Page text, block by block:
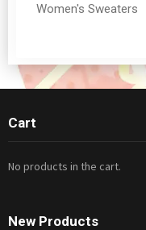
Women's Sweaters
Cart
No products in the cart.
New Products